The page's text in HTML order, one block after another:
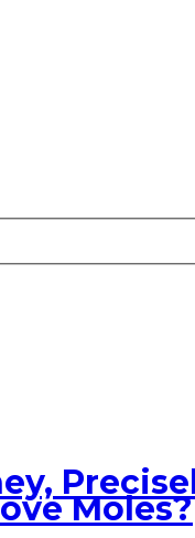
Moles?